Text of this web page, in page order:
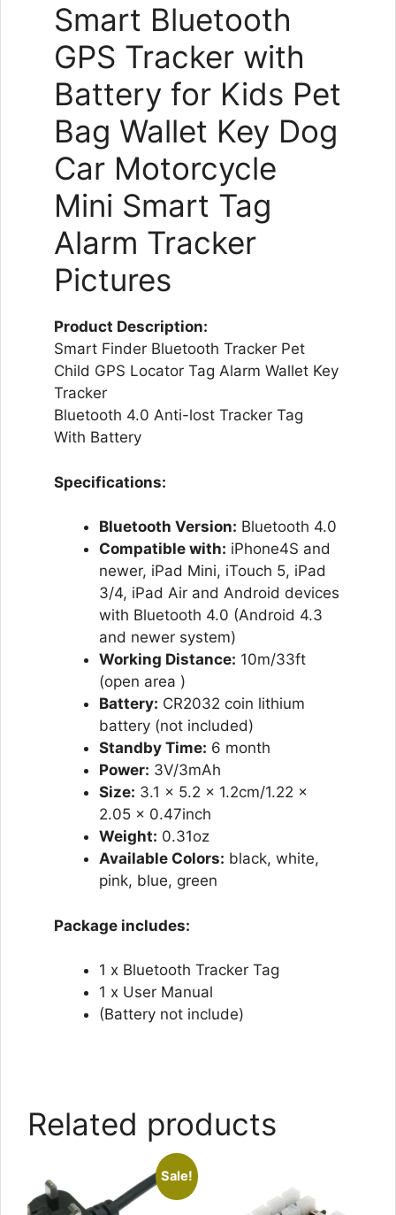
Smart Bluetooth
GPS Tracker with
Battery for Kids Pet
Bag Wallet Key Dog
Car Motorcycle
Mini Smart Tag
Alarm Tracker
Pictures
Product Description:
Smart Finder Bluetooth Tracker Pet
Child GPS Locator Tag Alarm Wallet Key
Tracker
Bluetooth 4.0 Anti-lost Tracker Tag
With Battery
Specifications:
Bluetooth Version: Bluetooth 4.0
Compatible with: iPhone4S and
newer, iPad Mini, iTouch 5, iPad
3/4, iPad Air and Android devices
with Bluetooth 4.0 (Android 4.3
and newer system)
Working Distance: 10m/33ft
(open area )
Battery: CR2032 coin lithium
battery (not included)
Standby Time: 6 month
Power: 3V/3mAh
Size: 3.1 x 5.2 x 1.2cm/1.22 x
2.05 x 0.47inch
Weight: 0.31oz
Available Colors: black, white,
pink, blue, green
Package includes:
1 x Bluetooth Tracker Tag
1 x User Manual
(Battery not include)
Related products
Sale!